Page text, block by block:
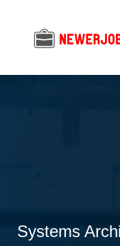
Systems